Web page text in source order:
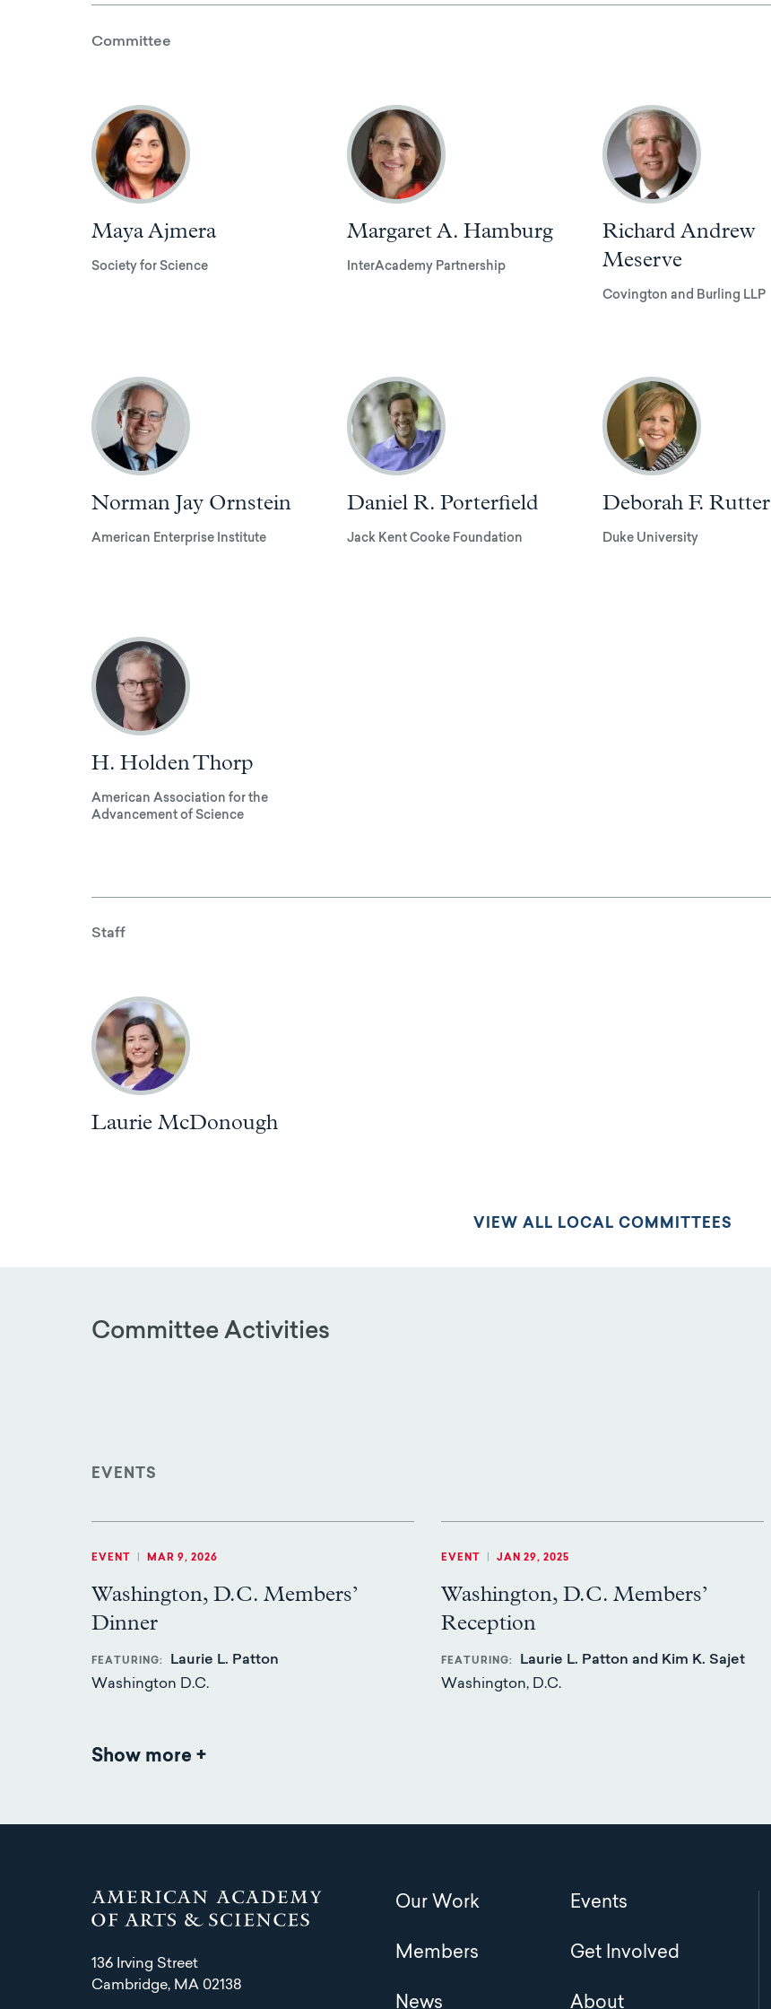
Committee
Maya Ajmera
Society for Science
Margaret A. Hamburg
InterAcademy Partnership
Richard Andrew
Meserve
Covington and Burling LLP
Norman Jay Ornstein
American Enterprise Institute
Daniel R. Porterfield
Jack Kent Cooke Foundation
Deborah F. Rutter
Duke University
H. Holden Thorp
American Association for the
Advancement of Science
Staff
Laurie McDonough
VIEW ALL LOCAL COMMITTEES
Committee Activities
EVENTS
EVENT MAR 9, 2026
Washington, D.C. Members’
Dinner
FEATURING
Laurie L. Patton
Washington D.C.
EVENT JAN 29, 2025
Washington, D.C. Members’
Reception
FEATURING
Laurie L. Patton and Kim K. Sajet
Washington, D.C.
Show more Events
136 Irving Street
Cambridge, MA 02138
Main
Our Work
Members
News
Events
Get Involved
About